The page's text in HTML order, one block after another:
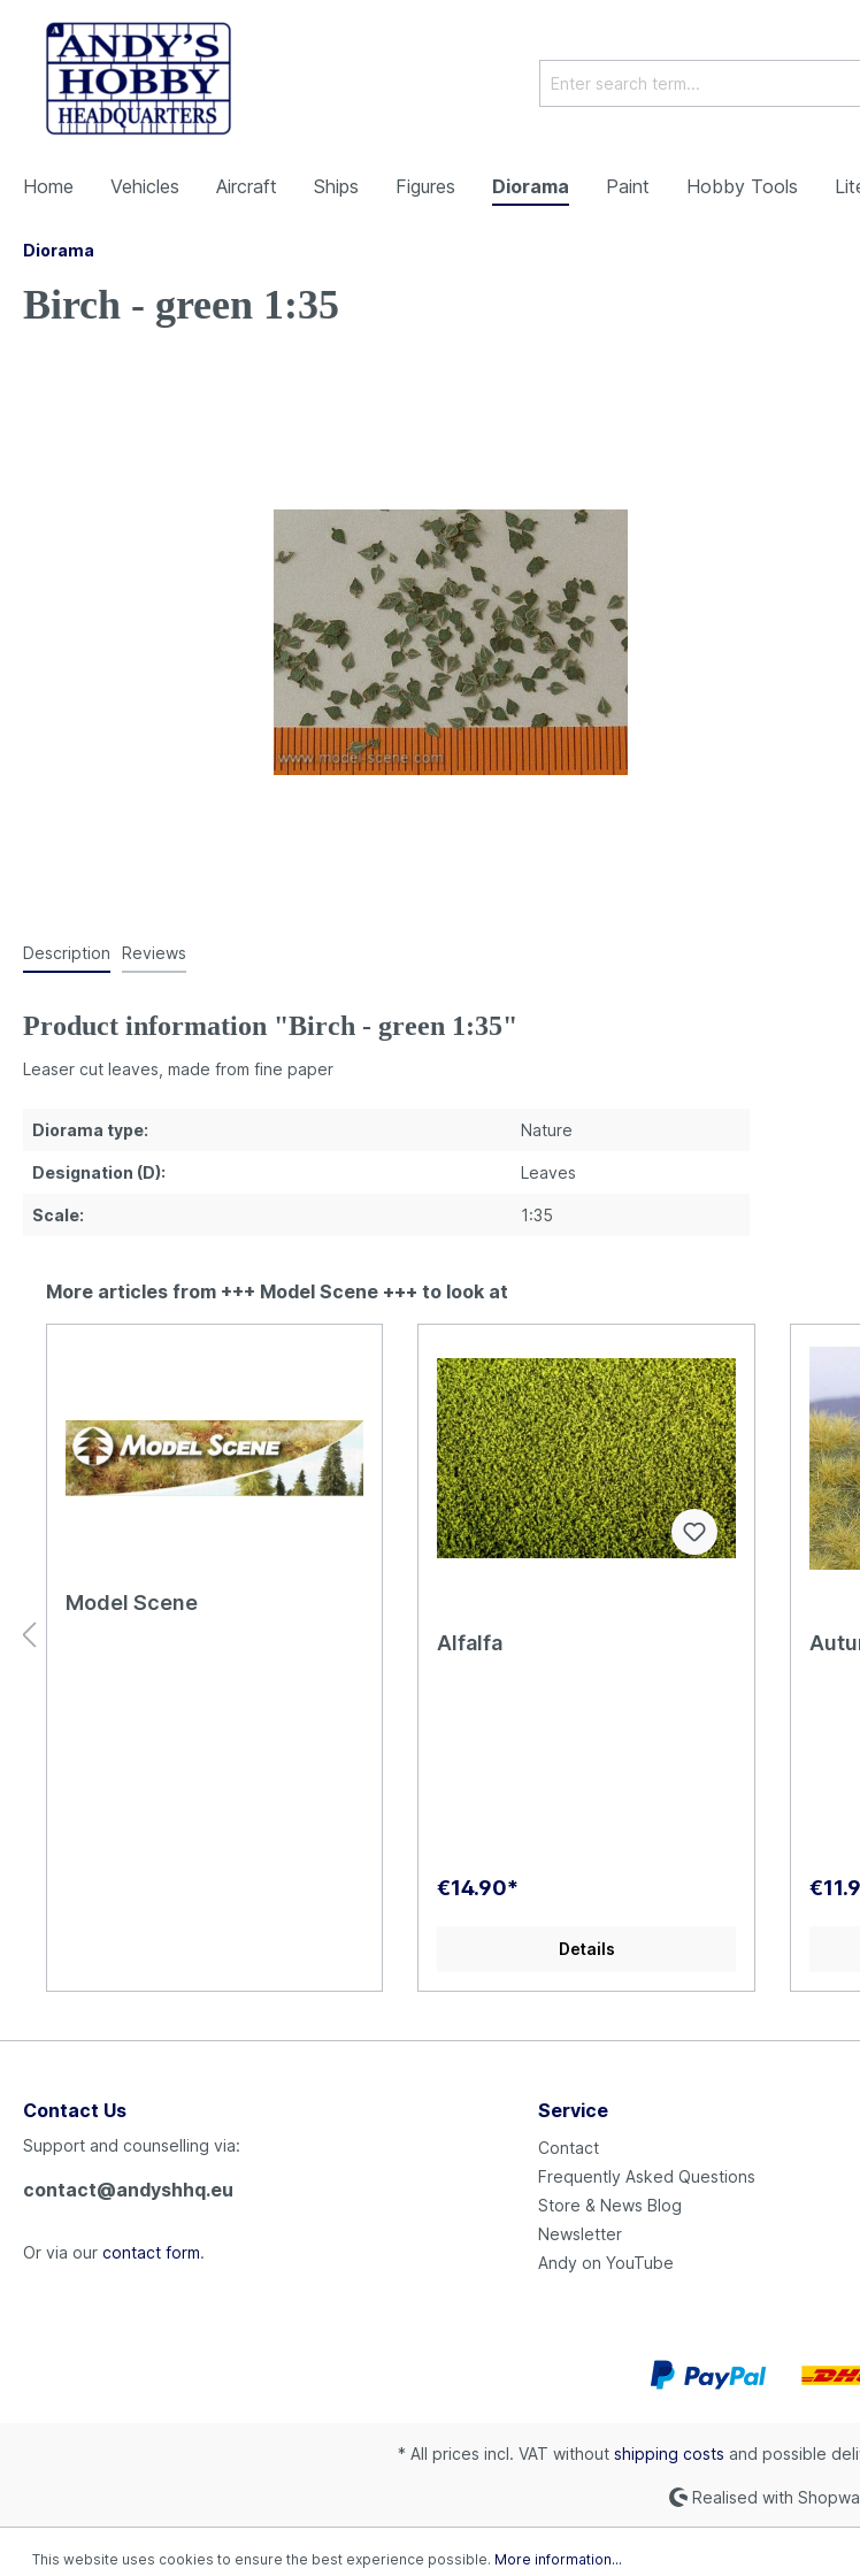
Home Vehicles Aircraft Ships Figures Diorama Paint Hobby Tools
Diorama
Birch - green 1:35
Description Reviews
Product information "Birch - green 1:35"
Leaser cut leaves, made from fine paper
Diorama type: Nature
Designation (D): Leaves
Scale: 1:35
More articles from +++ Model Scene +++ to look at
Model Scene
Alfalfa
€14.90*
Details
Contact Us
Support and counselling via:
contact@andyshhq.eu
Or via our contact form.
Service
Contact
Frequently Asked Questions
Store & News Blog
Newsletter
Andy on YouTube
* All prices incl. VAT without shipping costs and possible
Realised with
This website uses cookies to ensure the best experience possible. More information...